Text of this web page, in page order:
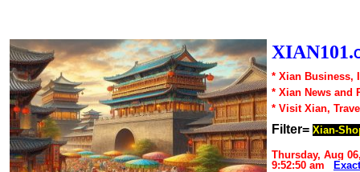
XIAN101.
* Xian Business,
* Xian News and
* Visit Xian,
Filter= Xian-
Thursday, Aug
9:52:50 am